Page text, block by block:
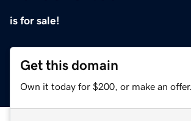
is for sale!
Get this domain
Own it today for $200, or make an offer.